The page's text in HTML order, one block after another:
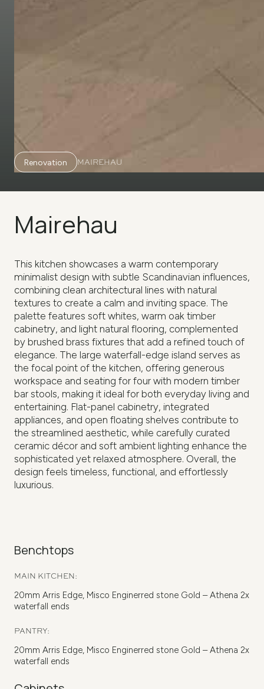
Renovation MAIREHAU
Mairehau
This kitchen showcases a warm contemporary
minimalist design with subtle Scandinavian influences,
combining clean architectural lines with natural
textures to create a calm and inviting space. The
palette features soft whites, warm oak timber
cabinetry, and light natural flooring, complemented
by brushed brass fixtures that add a refined touch of
elegance. The large waterfall-edge island serves as
the focal point of the kitchen, offering generous
workspace and seating for four with modern timber
bar stools, making it ideal for both everyday living and
entertaining. Flat-panel cabinetry, integrated
appliances, and open floating shelves contribute to
the streamlined aesthetic, while carefully curated
ceramic décor and soft ambient lighting enhance the
sophisticated yet relaxed atmosphere. Overall, the
design feels timeless, functional, and effortlessly
luxurious.
Benchtops
MAIN KITCHEN:
20mm Arris Edge, Misco Enginerred stone Gold – Athena 2x
waterfall ends
PANTRY:
20mm Arris Edge, Misco Enginerred stone Gold – Athena 2x
waterfall ends